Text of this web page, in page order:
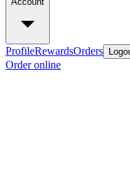
ProfileRewardsOrders
Order online